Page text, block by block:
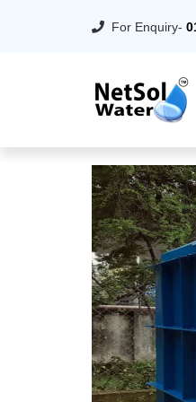
For Enquiry-